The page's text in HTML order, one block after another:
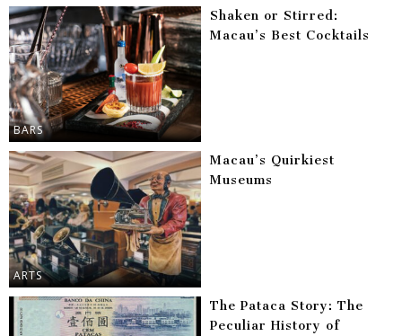
BARS
Shaken or Stirred:
Macau’s Best Cocktails
ARTS
Macau’s Quirkiest
Museums
The Pataca Story: The
Peculiar History of